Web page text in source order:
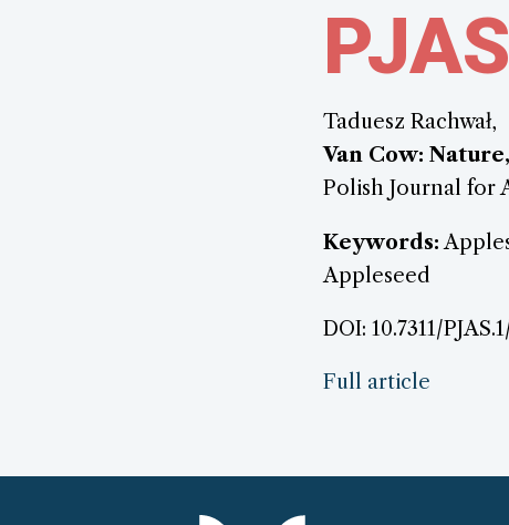
Taduesz Rachwał,
Van Cow:
Polish Journal for
Keywords:
Appleseed
DOI: 10.7311/
Full article